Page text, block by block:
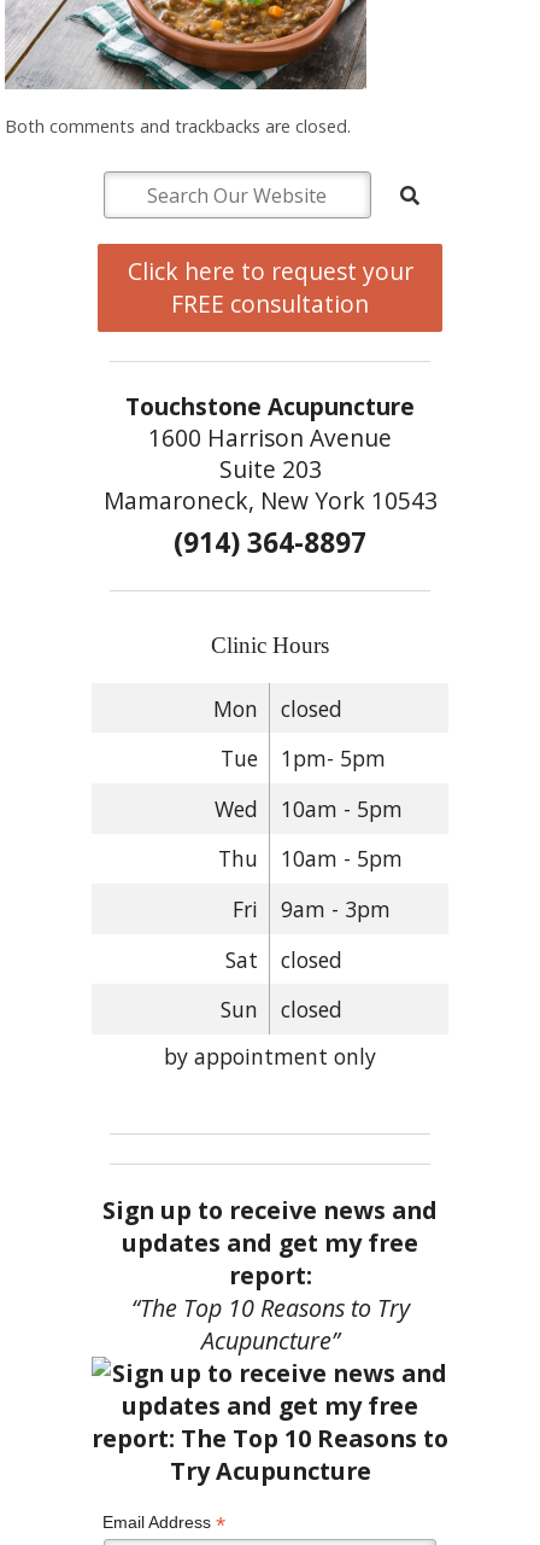
Both comments and trackbacks are closed.
Click here to request your
FREE consultation
Touchstone Acupuncture
1600 Harrison Avenue
Suite 203
Mamaroneck, New York 10543
(914) 364-8897
Clinic Hours
Mon
closed
Tue
1pm- 5pm
Wed
10am - 5pm
Thu
10am - 5pm
Fri
9am - 3pm
Sat
closed
Sun
closed
by appointment only
Sign up to receive news and
updates and get my free
report:
“The Top 10 Reasons to Try
Acupuncture”
Email Address *